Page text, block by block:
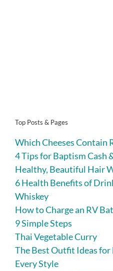
Top Posts & Pages
Which Cheeses Contain
4 Tips for Baptism Cash
Healthy, Beautiful Hair
6 Health Benefits of
Whiskey
How to Charge an RV
9 Simple Steps
Thai Vegetable Curry
The Best Outfit Ideas
Every Style